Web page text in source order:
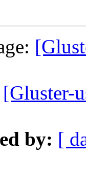
[Gluster-
by: [